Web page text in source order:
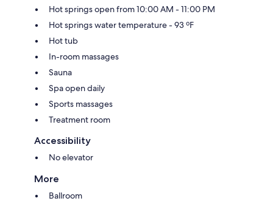
Hot springs open from 10:00 AM - 11:00 PM
Hot springs water temperature - 93 ºF
Hot tub
In-room massages
Sauna
Spa open daily
Sports massages
Treatment room
Accessibility
No elevator
More
Ballroom